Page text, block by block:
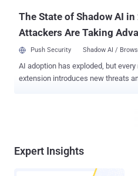
The State of Shadow AI
Attackers Are Taking
Push Security Shadow AI /
AI adoption has exploded, but
extension introduces new threats
Expert Insights